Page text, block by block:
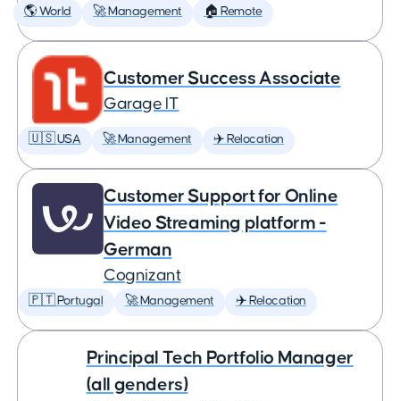
🌎 World 🚀 Management 🏠 Remote
Customer Success Associate
Garage IT
🇺🇸 USA 🚀 Management ✈️ Relocation
Customer Support for Online
Video Streaming platform -
German
Cognizant
🇵🇹 Portugal 🚀 Management ✈️ Relocation
Principal Tech Portfolio Manager
(all genders)